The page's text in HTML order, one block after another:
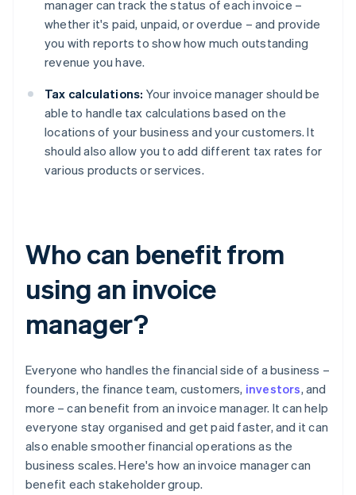
manager can track the status of each invoice –
whether it's paid, unpaid, or overdue – and provide
you with reports to show how much outstanding
revenue you have.
Tax calculations: Your invoice manager should be
able to handle tax calculations based on the
locations of your business and your customers. It
should also allow you to add different tax rates for
various products or services.
Who can benefit from
using an invoice
manager?
Everyone who handles the financial side of a business –
founders, the finance team, customers, investors, and
more – can benefit from an invoice manager. It can help
everyone stay organised and get paid faster, and it can
also enable smoother financial operations as the
business scales. Here's how an invoice manager can
benefit each stakeholder group.